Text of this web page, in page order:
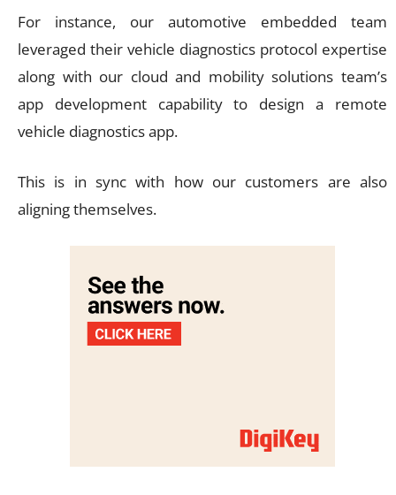
For instance, our automotive embedded team
leveraged their vehicle diagnostics protocol expertise
along with our cloud and mobility solutions team’s
app development capability to design a remote
vehicle diagnostics app.
This is in sync with how our customers are also
aligning themselves.